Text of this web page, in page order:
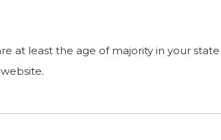
at least the age of majority in your